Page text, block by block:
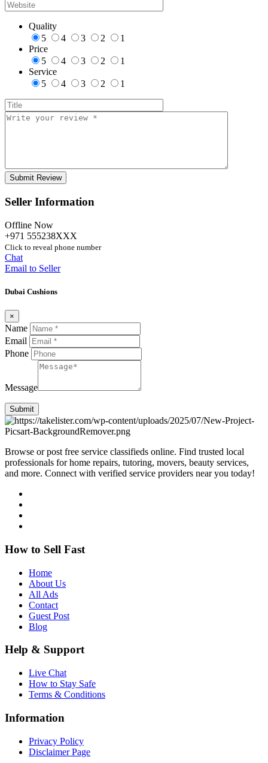
Quality
5
4 3 2
1
Price
5
4 3 2
1
Service
5
4 3 2 1
Seller Information
Offline Now
+971 555238XXX
Click to reveal phone number
Chat
Email to Seller
Dubai Cushions
×
Name
Email
Phone
Message
Submit
Browse or post free service classifieds online. Find trusted local
professionals for home repairs, tutoring, movers, beauty services,
and more. Connect with verified service providers near you today!
How to Sell Fast
Home
About Us
All Ads
Contact
Guest Post
Blog
Help & Support
Live Chat
How to Stay Safe
Terms & Conditions
Information
Privacy Policy
Disclaimer Page